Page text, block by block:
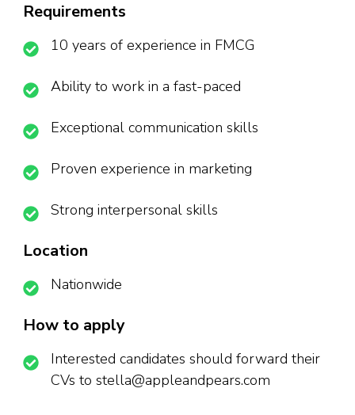
Requirements
10 years of experience in FMCG
Ability to work in a fast-paced
Exceptional communication skills
Proven experience in marketing
Strong interpersonal skills
Location
Nationwide
How to apply
Interested candidates should forward their
CVs to stella@appleandpears.com